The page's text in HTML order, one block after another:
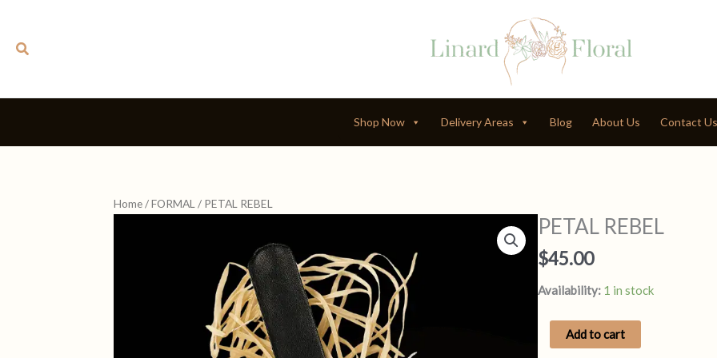
contentSearch
Shop Now Delivery Areas Blog About Us Contact Us
Home/FORMAL / PETAL REBEL
PETAL REBEL
$45.00
Availability: 1 in stock
PETAL
REBEL
Add to cart